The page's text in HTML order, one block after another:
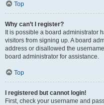
Top
Why can’t I register?
It is possible a board administrator
visitors from signing up. A board
address or disallowed the
board administrator for assistance.
Top
I registered but cannot login!
First, check your username and